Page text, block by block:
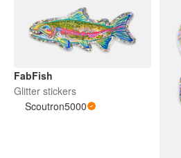
FabFish
Glitter stickers
Scoutron5000